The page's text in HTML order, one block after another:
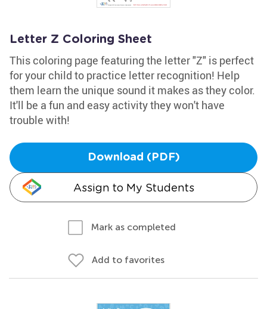
Letter Z Coloring Sheet
This coloring page featuring the letter "Z" is perfect
for your child to practice letter recognition! Help
them learn the unique sound it makes as they color.
It'll be a fun and easy activity they won't have
trouble with!
Download (PDF)
Assign to My Students
Mark as completed
Add to favorites